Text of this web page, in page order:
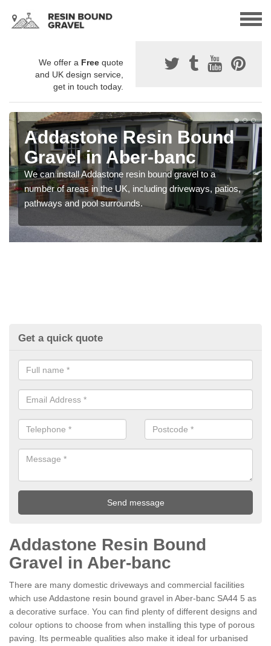
We offer a Free quote
and UK design service,
get in touch today.
Addastone Resin Bound
Gravel in Aber-banc
We can install Addastone resin bound gravel to a
number of areas in the UK, including driveways, patios,
pathways and pool surrounds.
Get a quick quote
Addastone Resin Bound
Gravel in Aber-banc
There are many domestic driveways and commercial facilities
which use Addastone resin bound gravel in Aber-banc SA44 5 as
a decorative surface. You can find plenty of different designs and
colour options to choose from when installing this type of porous
paving. Its permeable qualities also make it ideal for urbanised